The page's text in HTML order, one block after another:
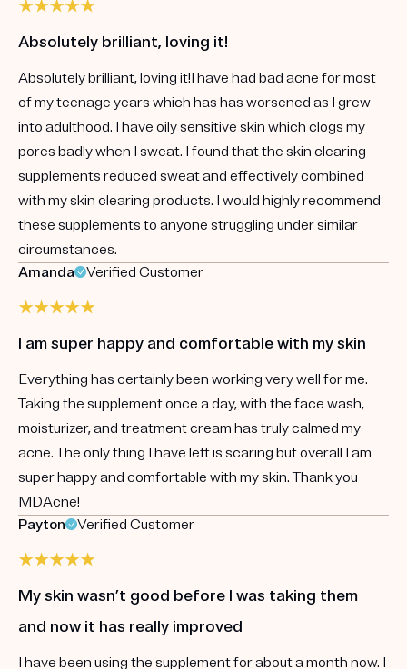
Absolutely brilliant, loving it!
Absolutely brilliant, loving it!I have had bad acne for most
of my teenage years which has has worsened as I grew
into adulthood. I have oily sensitive skin which clogs my
pores badly when I sweat. I found that the skin clearing
supplements reduced sweat and effectively combined
with my skin clearing products. I would highly recommend
these supplements to anyone struggling under similar
circumstances.
Amanda
Verified Customer
I am super happy and comfortable with my skin
Everything has certainly been working very well for me.
Taking the supplement once a day, with the face wash,
moisturizer, and treatment cream has truly calmed my
acne. The only thing I have left is scaring but overall I am
super happy and comfortable with my skin. Thank you
MDAcne!
Payton
Verified Customer
My skin wasn’t good before I was taking them
and now it has really improved
I have been using the supplement for about a month now. I